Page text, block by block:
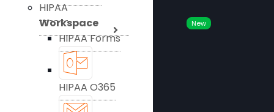
HIPAA
Workspace
HIPAA Forms
New
HIPAA O365